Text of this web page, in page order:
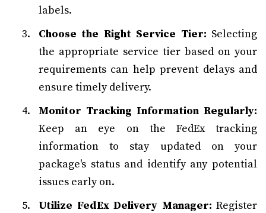
labels.
Choose the Right Service Tier: Selecting
the appropriate service tier based on your
requirements can help prevent delays and
ensure timely delivery.
Monitor Tracking Information Regularly:
Keep an eye on the FedEx tracking
information to stay updated on your
package's status and identify any potential
issues early on.
Utilize FedEx Delivery Manager: Register